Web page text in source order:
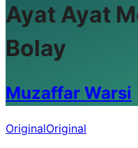
Ayat Ayat
Bolay
Muzaffar Warsi
OriginalOriginal